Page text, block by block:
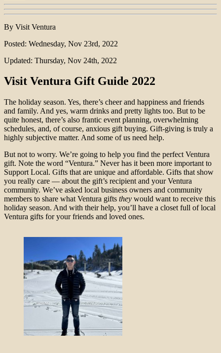
By Visit Ventura
Posted: Wednesday, Nov 23rd, 2022
Updated: Thursday, Nov 24th, 2022
Visit Ventura Gift Guide 2022
The holiday season. Yes, there’s cheer and happiness and friends
and family. And yes, warm drinks and pretty lights too. But to be
quite honest, there’s also frantic event planning, overwhelming
schedules, and, of course, anxious gift buying. Gift-giving is truly a
highly subjective matter. And some of us need help.
But not to worry. We’re going to help you find the perfect Ventura
gift. Note the word “Ventura.” Never has it been more important to
Support Local. Gifts that are unique and affordable. Gifts that show
you really care — about the gift’s recipient and your Ventura
community. We’ve asked local business owners and community
members to share what Ventura gifts they would want to receive this
holiday season. And with their help, you’ll have a closet full of local
Ventura gifts for your friends and loved ones.